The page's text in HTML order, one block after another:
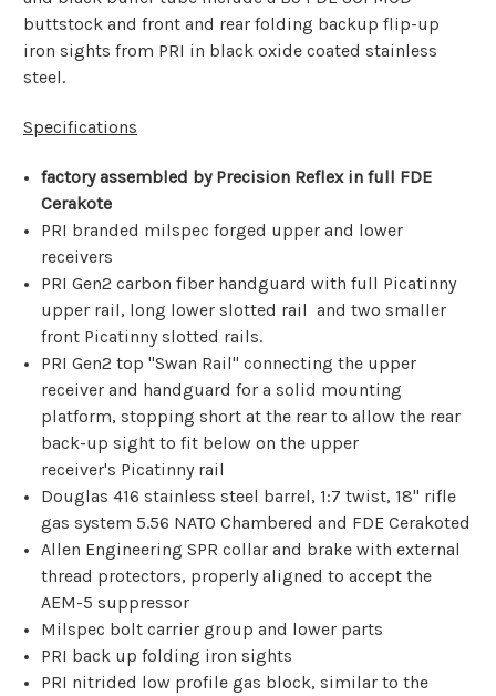
buttstock and front and rear folding backup flip-up
iron sights from PRI in black oxide coated stainless
steel.
Specifications
factory assembled by Precision Reflex in full FDE
Cerakote
PRI branded milspec forged upper and lower
receivers
PRI Gen2 carbon fiber handguard with full Picatinny
upper rail, long lower slotted rail and two smaller
front Picatinnyslotted rails.
PRI Gen2 top "Swan Rail" connecting the upper
receiver and handguard for a solid mounting
platform, stopping short at the rear to allow the rear
back-up sight to fit below on the upper
receiver's Picatinnyrail
Douglas 416 stainless steel barrel, 1:7 twist, 18" rifle
gas system 5.56 NATO Chambered and FDE Cerakoted
Allen Engineering SPR collar and brake with external
thread protectors, properly aligned to accept the
AEM-5 suppressor
Milspec bolt carrier group and lower parts
PRI back up folding iron sights
PRI nitrided low profile gas block, similar to the